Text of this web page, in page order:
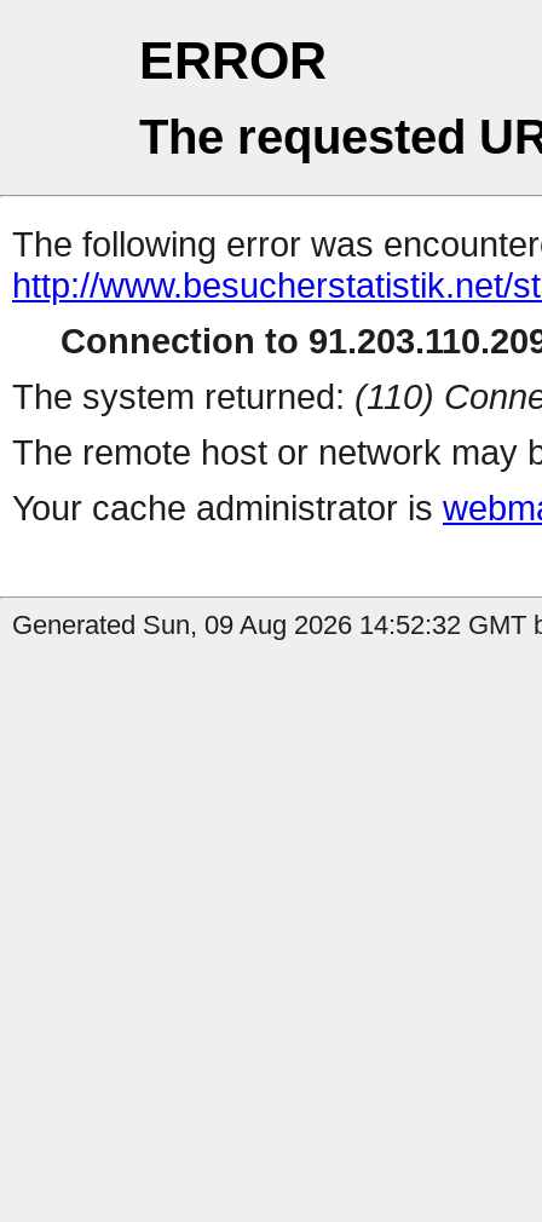
ERROR
The requested
The following error was
http://www.besucherstatistik.net/
Connection to
The system returned: (110)
The remote host or network may
Your cache administrator is
Generated Sun, 09 Aug 2026 14:52:32